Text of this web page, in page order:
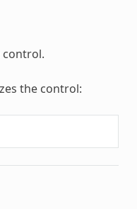
control.
the control: